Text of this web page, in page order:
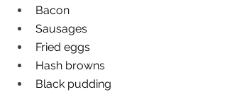
Bacon
Sausages
Fried eggs
Hash browns
Black pudding